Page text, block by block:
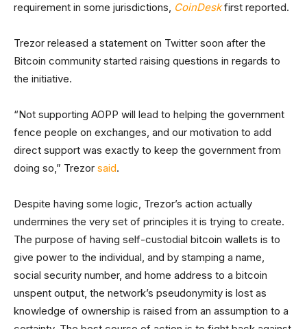
requirement in some jurisdictions, CoinDeskfirst reported.
Trezor released a statement on Twitter soon after the
Bitcoin community started raising questions in regards to
the initiative.
“Not supporting AOPP will lead to helping the government
fence people on exchanges, and our motivation to add
direct support was exactly to keep the government from
doing so,” Trezor said.
Despite having some logic, Trezor’s action actually
undermines the very set of principles it is trying to create.
The purpose of having self-custodial bitcoin wallets is to
give power to the individual, and by stamping a name,
social security number, and home address to a bitcoin
unspent output, the network’s pseudonymity is lost as
knowledge of ownership is raised from an assumption to a